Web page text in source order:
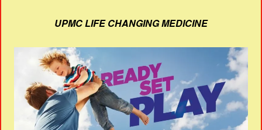
UPMC LIFE CHANGING MEDICINE